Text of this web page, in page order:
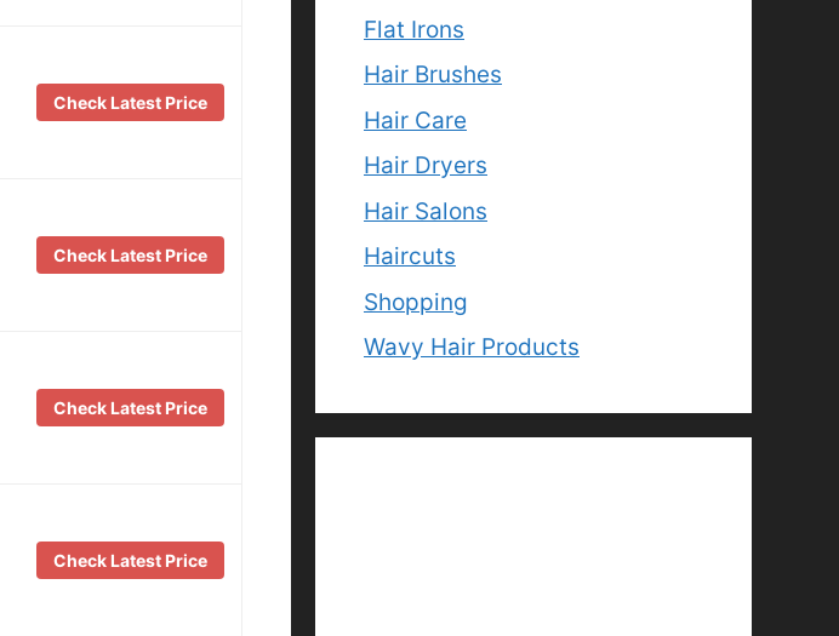
Check Latest Price
Check Latest Price
Check Latest Price
Check Latest Price
Flat Irons
Hair Brushes
Hair Care
Hair Dryers
Hair Salons
Haircuts
Shopping
Wavy Hair Products